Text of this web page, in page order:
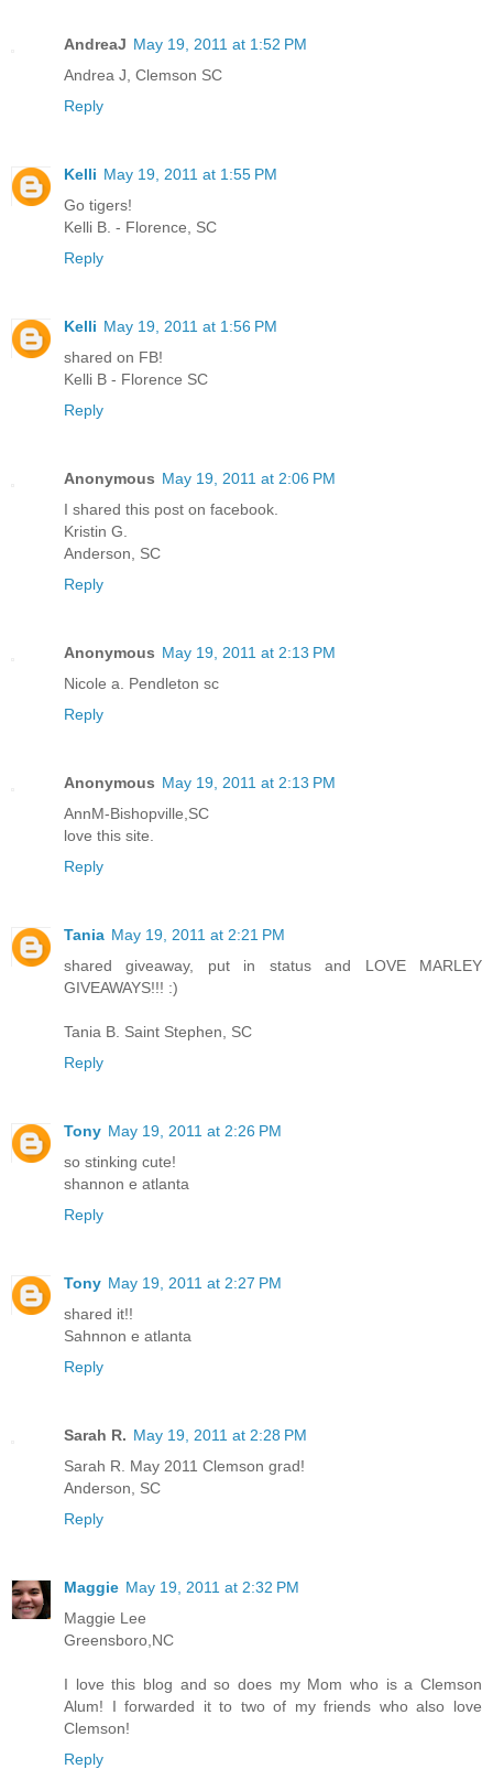
AndreaJ May 19, 2011 at 1:52 PM
Andrea J, Clemson SC
Reply
Kelli May 19, 2011 at 1:55 PM
Go tigers!
Kelli B. - Florence, SC
Reply
Kelli May 19, 2011 at 1:56 PM
shared on FB!
Kelli B - Florence SC
Reply
Anonymous May 19, 2011 at 2:06 PM
I shared this post on facebook.
Kristin G.
Anderson, SC
Reply
Anonymous May 19, 2011 at 2:13 PM
Nicole a. Pendleton sc
Reply
Anonymous May 19, 2011 at 2:13 PM
AnnM-Bishopville,SC
love this site.
Reply
Tania May 19, 2011 at 2:21 PM
shared giveaway, put in status and LOVE MARLEY
GIVEAWAYS!!! :)
Tania B. Saint Stephen, SC
Reply
Tony May 19, 2011 at 2:26 PM
so stinking cute!
shannon e atlanta
Reply
Tony May 19, 2011 at 2:27 PM
shared it!!
Sahnnon e atlanta
Reply
Sarah R. May 19, 2011 at 2:28 PM
Sarah R. May 2011 Clemson grad!
Anderson, SC
Reply
Maggie May 19, 2011 at 2:32 PM
Maggie Lee
Greensboro,NC
I love this blog and so does my Mom who is a Clemson
Alum! I forwarded it to two of my friends who also love
Clemson!
Reply